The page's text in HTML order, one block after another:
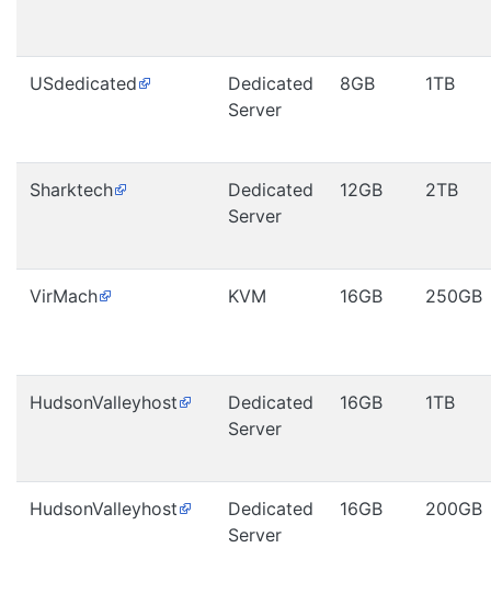
USdedicated
Dedicated
Server
8GB 1TB
Sharktech
Dedicated
Server
12GB 2TB
VirMach KVM 16GB 250GB
HudsonValleyhost
Dedicated
Server
16GB 1TB
HudsonValleyhost
Dedicated
Server
16GB 200GB